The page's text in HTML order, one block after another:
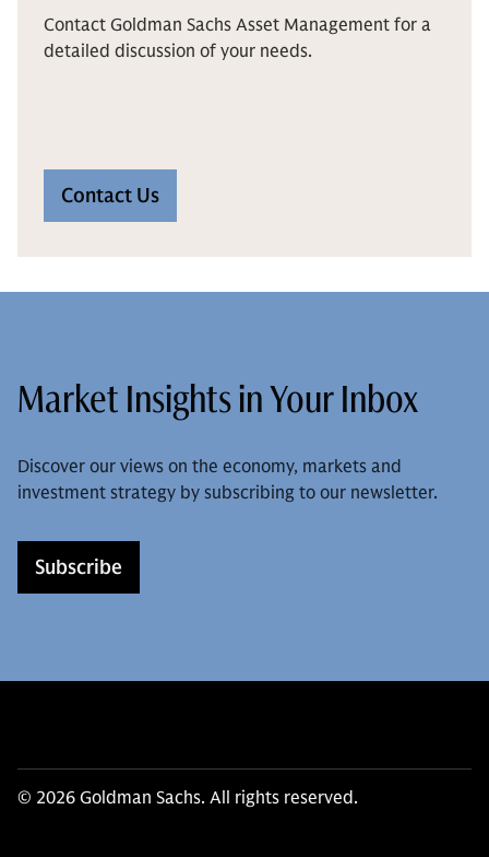
Contact Goldman Sachs Asset Management for a
detailed discussion of your needs.
Contact Us
Market Insights in Your Inbox
Discover our views on the economy, markets and
investment strategy by subscribing to our newsletter.
Subscribe
© 2026 Goldman Sachs. All rights reserved.